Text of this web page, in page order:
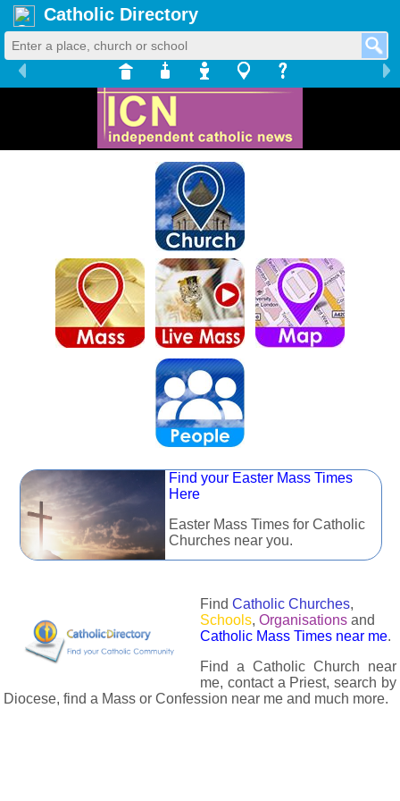
Catholic Directory
Find your Easter Mass Times
Here
Easter Mass Times for Catholic
Churches near you.
Find Catholic Churches,
Schools, Organisations and
Catholic Mass Times near me.
Find a Catholic Church near
me, contact a Priest, search by
Diocese, find a Mass or Confession near me and much more.